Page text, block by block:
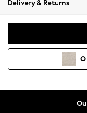
Coats &
Hoodies &
Delivery & Returns